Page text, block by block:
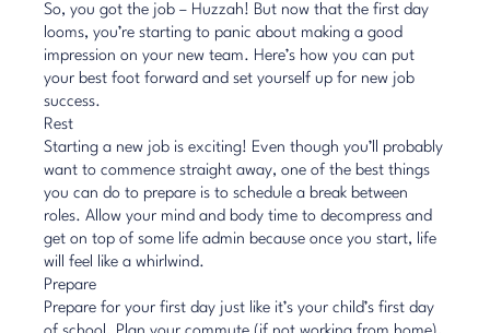
So, you got the job – Huzzah! But now that the first day
looms, you’re starting to panic about making a good
impression on your new team. Here’s how you can put
your best foot forward and set yourself up for new job
success.
Rest
Starting a new job is exciting! Even though you’ll probably
want to commence straight away, one of the best things
you can do to prepare is to schedule a break between
roles. Allow your mind and body time to decompress and
get on top of some life admin because once you start, life
will feel like a whirlwind.
Prepare
Prepare for your first day just like it’s your child’s first day